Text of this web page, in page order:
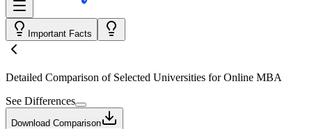
Important Facts
Detailed Comparison of Selected Universities forOnline MBA
See Differences
Download Comparison